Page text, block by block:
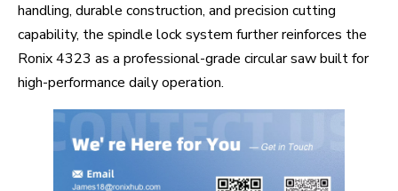
handling, durable construction, and precision cutting
capability, the spindle lock system further reinforces the
Ronix 4323 as a professional-grade circular saw built for
high-performance daily operation.